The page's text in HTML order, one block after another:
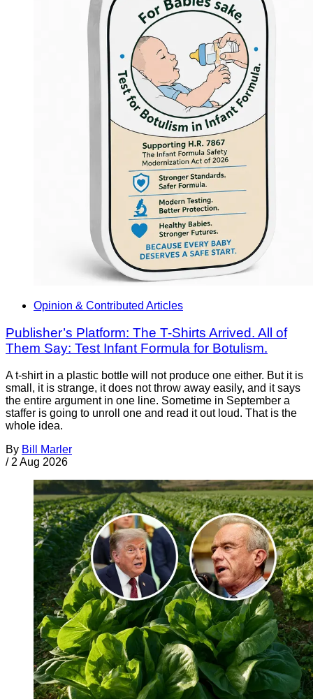
Opinion & Contributed Articles
Publisher’s Platform: The T-Shirts Arrived. All of
Them Say: Test Infant Formula for Botulism.
A t-shirt in a plastic bottle will not produce one either. But it is
small, it is strange, it does not throw away easily, and it says
the entire argument in one line. Sometime in September a
staffer is going to unroll one and read it out loud. That is the
whole idea.
By Bill Marler
/ 2 Aug 2026